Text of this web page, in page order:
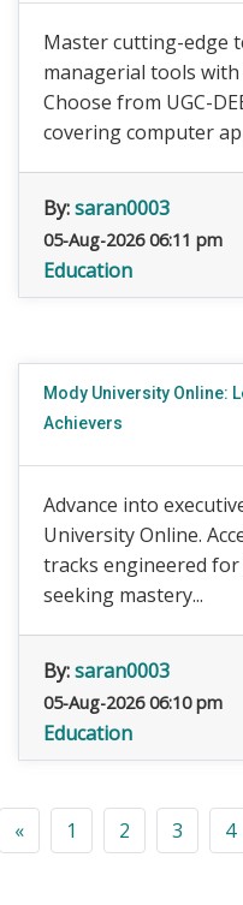
Master cutting-edge
managerial tools
Choose from UGC-
covering computer
By:saran0003
05-Aug-2026 06:11 pm
Education
Mody University Online:
Achievers
Advance into
University Online.
tracks engineered
seeking mastery...
By:saran0003
05-Aug-2026 06:10 pm
Education
« 1 2 3 4